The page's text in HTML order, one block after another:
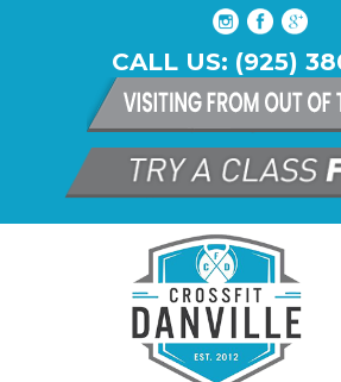
CALL US: (925)